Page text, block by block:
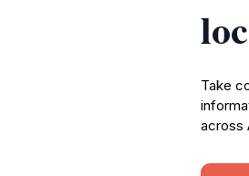
Take
across